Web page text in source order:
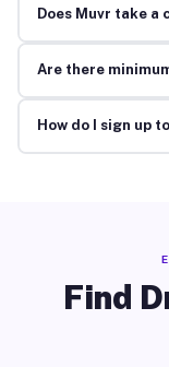
Does Muvr take a
Are there
How do I sign up
Find